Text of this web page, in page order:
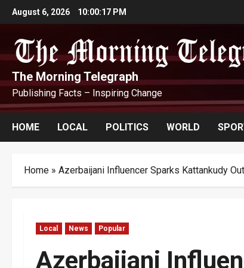
Skip
to
content
August 6, 2026 10:00:18 PM
The Morning Telegraph
Publishing Facts – Inspiring Change
HOME LOCAL POLITICS WORLD
Home » Azerbaijani Influencer Sparks Kattankudy
Local News Popular
Azerbaijani